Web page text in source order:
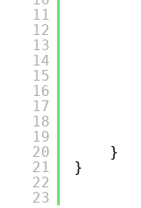
11
12
13
14
15
16
17
18
19
20
21
22
23
}
}